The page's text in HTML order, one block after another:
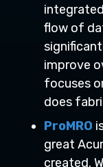
flow of
improve
focuses
does
ProMRO
great
created.